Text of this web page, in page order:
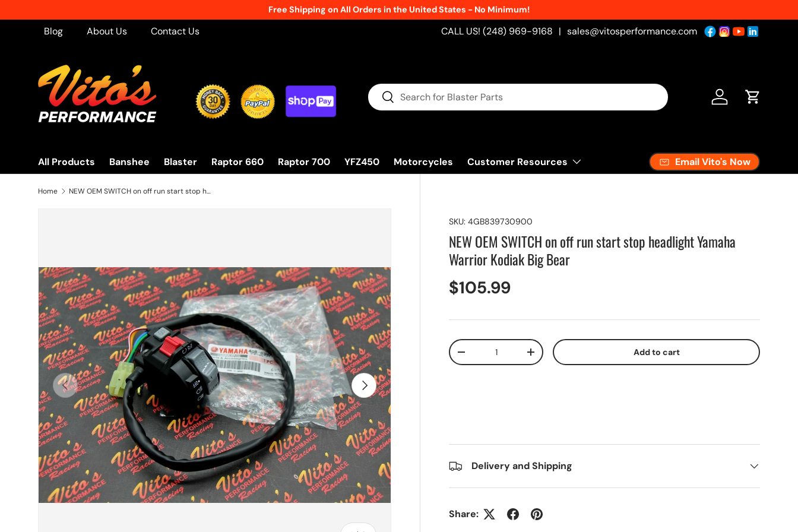
Skip to content
Free Shipping on All Orders in the United States - No Minimum!
Blog About Us Contact Us CALL US! (248) 969-9168 | sales@vitosperformance.com
Search
Search Log in Cart
All Products Banshee Blaster Raptor 660 Raptor 700 YFZ450 Motorcycles Customer Resources Email Vito's Now
Home NEW OEM SWITCH on off run start stop headlight Yamaha Warrior Kodiak Big Bear
Previous Next
SKU: 4GB839730900
NEW OEM SWITCH on off run start stop headlight Yamaha
Warrior Kodiak Big Bear
$105.99
Qty
-
+ Add to cart
Delivery and Shipping
Share: